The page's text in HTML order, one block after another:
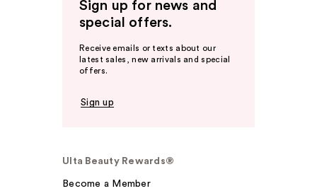
Sign up for news and
special offers.
Receive emails or texts about our
latest sales, new arrivals and special
offers.
Sign up
Ulta Beauty Rewards®
Become a Member